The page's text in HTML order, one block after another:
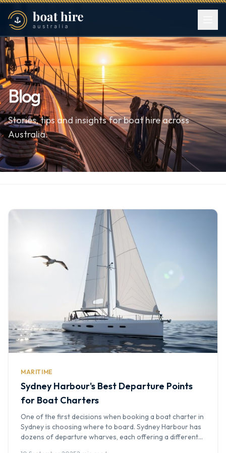
Blog
Stories, tips and insights for boat hire across
Australia.
MARITIME
Sydney Harbour's Best Departure Points
for Boat Charters
One of the first decisions when booking a boat charter in
Sydney is choosing where to board. Sydney Harbour has
dozens of departure wharves, each offering a different